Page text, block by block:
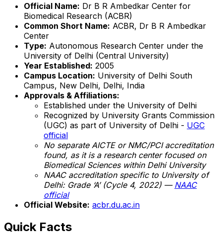
Official Name: Dr B R Ambedkar Center for
Biomedical Research (ACBR)
Common Short Name: ACBR, Dr B R Ambedkar
Center
Type: Autonomous Research Center under the
University of Delhi (Central University)
Year Established: 2005
Campus Location: University of Delhi South
Campus, New Delhi, Delhi, India
Approvals & Affiliations:
Established under the University of Delhi
Recognized by University Grants Commission
(UGC) as part of University of Delhi - UGC
official
No separate AICTE or NMC/PCI accreditation
found, as it is a research center focused on
Biomedical Sciences within Delhi University
NAAC accreditation specific to University of
Delhi: Grade ‘A’ (Cycle 4, 2022) — NAAC
official
Official Website: acbr.du.ac.in
Quick Facts